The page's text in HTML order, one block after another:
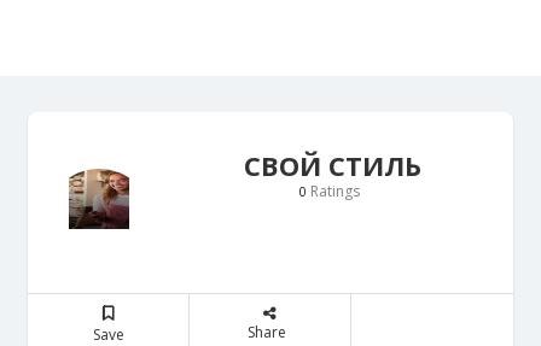
СВОЙ СТИЛЬ
0 Ratings
Save Share